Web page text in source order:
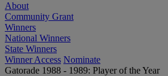
About
Community Grant
Winners
National Winners
State Winners
Winner Access Nominate
Gatorade 1988 - 1989: Player of the Year